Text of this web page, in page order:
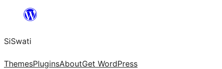
content
SiSwati
ThemesPluginsAboutGet WordPress